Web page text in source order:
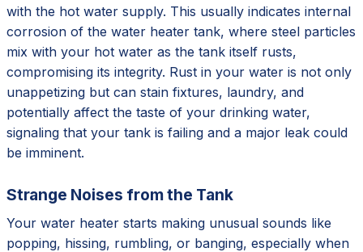
with the hot water supply. This usually indicates internal
corrosion of the water heater tank, where steel particles
mix with your hot water as the tank itself rusts,
compromising its integrity. Rust in your water is not only
unappetizing but can stain fixtures, laundry, and
potentially affect the taste of your drinking water,
signaling that your tank is failing and a major leak could
be imminent.
Strange Noises from the Tank
Your water heater starts making unusual sounds like
popping, hissing, rumbling, or banging, especially when